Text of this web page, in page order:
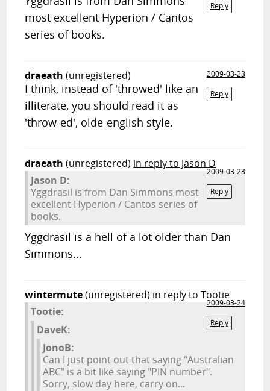
Reply
most excellent Hyperion / Cantos
series of books.
draeath (unregistered)
2009-03-23
Reply
I think, instead of 'throwed' like an
illiterate, you should read it as
'throw-ed', olde-english style.
draeath (unregistered) in reply to Jason D
2009-03-23
Reply
Jason D:
Yggdrasil is from Dan Simmons most
excellent Hyperion / Cantos series of
books.
Yggdrasil is a hell of a lot older than Dan
Simmons...
wintermute(unregistered) in reply to Tootie
2009-03-24
Reply
Tootie:
DaveK:
JonoB:
Can I just point out that saying "Australian
ABC" is a bit like saying "PIN number".
Sorry, slow day here, carry on...